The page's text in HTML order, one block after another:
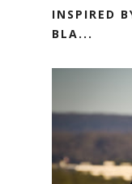
INSPIRED
BLA...